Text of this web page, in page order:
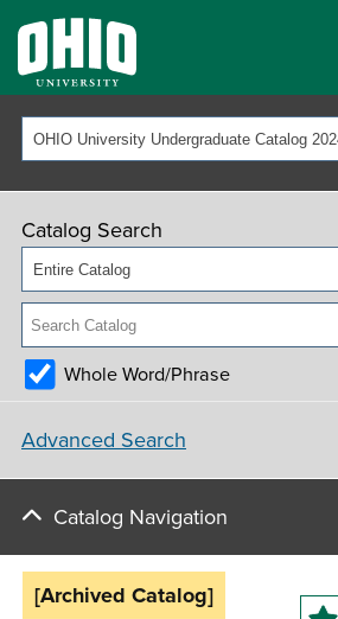
Catalog Search
Entire Catalog
Whole Word/Phrase
Advanced Search
Catalog Navigation
[Archived Catalog]